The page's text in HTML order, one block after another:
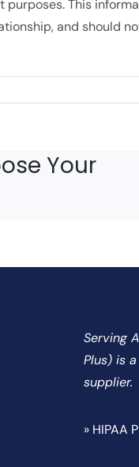
This
and should
Your
Serving
Plus) is
supplier.
» HIPAA